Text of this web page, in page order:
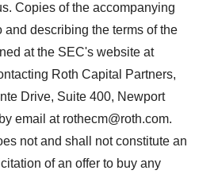
Copies of the accompanying
and describing the terms of the
at the SEC's website at
Roth Capital Partners,
Drive, Suite 400, Newport
email at rothecm@roth.com.
not and shall not constitute an
of an offer to buy any